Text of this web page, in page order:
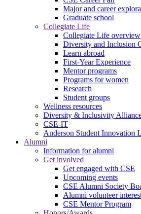
Major and career
Graduate school
Collegiate Life
Collegiate Life overview
Diversity and Inclusion
Learn abroad
First-Year Experience
Mentor programs
Programs for women
Research
Student groups
Wellness resources
Diversity & Inclusivity
CSE-IT
Anderson Student Innovation
Alumni
Information for alumni
Get involved
Get engaged with CSE
Upcoming events
CSE Alumni Society
Alumni volunteer
CSE Mentor Program